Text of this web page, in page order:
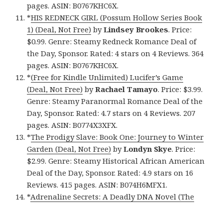
pages. ASIN: B0767KHC6X.
*HIS REDNECK GIRL (Possum Hollow Series Book
1) (Deal, Not Free) byLindsey Brookes. Price:
$0.99. Genre: Steamy Redneck Romance Deal of
the Day, Sponsor. Rated: 4 stars on 4 Reviews. 364
pages. ASIN: B0767KHC6X.
*(Free for Kindle Unlimited) Lucifer’s Game
(Deal, Not Free) byRachael Tamayo. Price: $3.99.
Genre: Steamy Paranormal Romance Deal of the
Day, Sponsor. Rated: 4.7 stars on 4 Reviews. 207
pages. ASIN: B0774X3XFX.
*The Prodigy Slave: Book One: Journey to Winter
Garden (Deal, Not Free) byLondyn Skye. Price:
$2.99. Genre: Steamy Historical African American
Deal of the Day, Sponsor. Rated: 4.9 stars on 16
Reviews. 415 pages. ASIN: B074H6MFX1.
*Adrenaline Secrets: A Deadly DNA Novel (The